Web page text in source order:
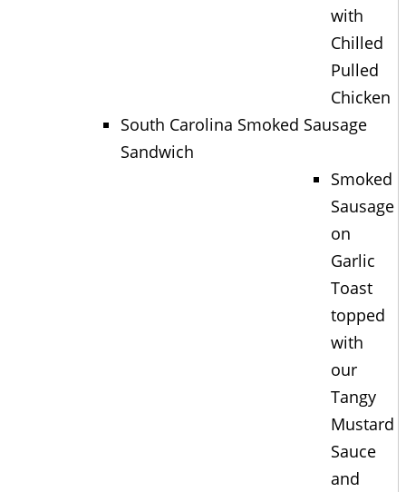
with
Chilled
Pulled
Chicken
South Carolina Smoked Sausage
Sandwich
Smoked
Sausage
on
Garlic
Toast
topped
with
our
Tangy
Mustard
Sauce
and